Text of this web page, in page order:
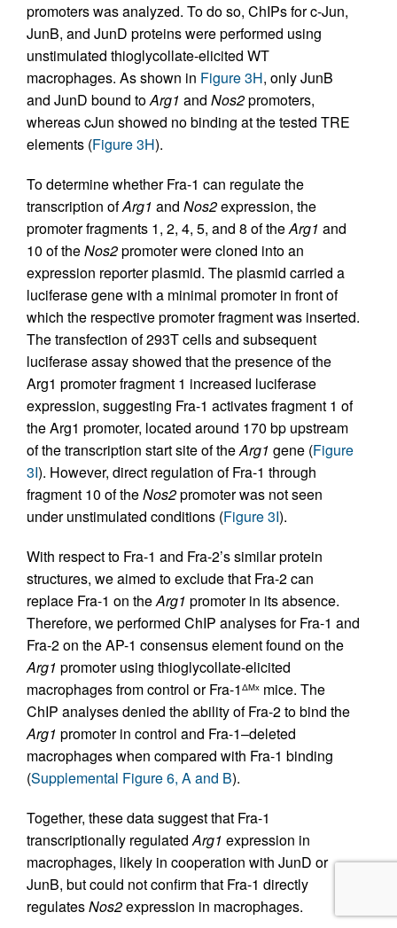
promoters was analyzed. To do so, ChIPs for c-Jun,
JunB, and JunD proteins were performed using
unstimulated thioglycollate-elicited WT
macrophages. As shown in Figure 3H, only JunB
and JunD bound toArg1 and Nos2promoters,
whereas cJun showed no binding at the tested TRE
elements (Figure 3H).
To determine whether Fra-1 can regulate the
transcription ofArg1 and Nos2expression, the
promoter fragments 1, 2, 4, 5, and 8 of theArg1 and
10 of theNos2promoter were cloned into an
expression reporter plasmid. The plasmid carried a
luciferase gene with a minimal promoter in front of
which the respective promoter fragment was inserted.
The transfection of 293T cells and subsequent
luciferase assay showed that the presence of the
Arg1 promoter fragment 1 increased luciferase
expression, suggesting Fra-1 activates fragment 1 of
the Arg1 promoter, located around 170 bp upstream
of the transcription start site of theArg1 gene (Figure
3I). However, direct regulation of Fra-1 through
fragment 10 of theNos2promoter was not seen
under unstimulated conditions (Figure 3I).
With respect to Fra-1 and Fra-2’s similar protein
structures, we aimed to exclude that Fra-2 can
replace Fra-1 on theArg1 promoter in its absence.
Therefore, we performed ChIP analyses for Fra-1 and
Fra-2 on the AP-1 consensus element found on the
Arg1 promoter using thioglycollate-elicited
macrophages from control or Fra-1 ΔMx mice. The
ChIP analyses denied the ability of Fra-2 to bind the
Arg1 promoter in control and Fra-1–deleted
macrophages when compared with Fra-1 binding
(Supplemental Figure 6, A and B).
Together, these data suggest that Fra-1
transcriptionally regulatedArg1 expression in
macrophages, likely in cooperation with JunD or
JunB, but could not confirm that Fra-1 directly
regulatesNos2expression in macrophages.